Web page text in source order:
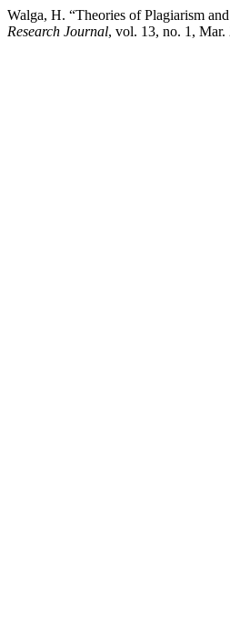
Walga, H. “Theories of Plagiarism
Research Journal, vol. 13, no. 1,